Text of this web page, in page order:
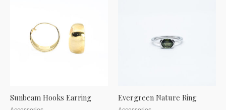
Sunbeam Hooks Earring Evergreen Nature Ring